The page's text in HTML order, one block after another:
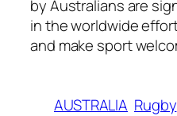
by Australians are
in the worldwide
and make sport
AUSTRALIA Rugby